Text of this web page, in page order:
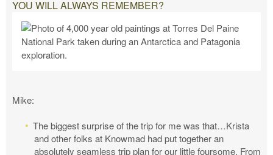
YOU WILL ALWAYS REMEMBER?
Mike:
The biggest surprise of the trip for me was that…Krista
and other folks at Knowmad had put together an
absolutely seamless trip plan for our little foursome. From